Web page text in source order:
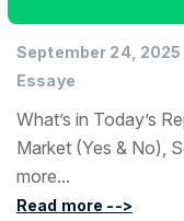
September 24, 2025
Essaye
What’s in Today’s
Market (Yes & No),
more...
Read more -->